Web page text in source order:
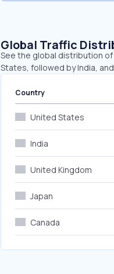
Global Traffic
See the global distribution
States, followed by India,
Country
United States
India
United Kingdom
Japan
Canada